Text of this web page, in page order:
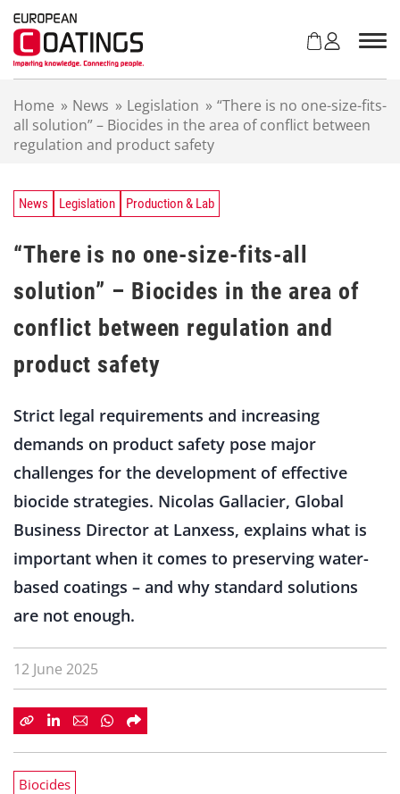
Home » News » Legislation » “There is no one-size-fits-
all solution” – Biocides in the area of conflict between
regulation and product safety
News Legislation Production & Lab
“There is no one-size-fits-all
solution” – Biocides in the area of
conflict between regulation and
product safety
Strict legal requirements and increasing
demands on product safety pose major
challenges for the development of effective
biocide strategies. Nicolas Gallacier, Global
Business Director at Lanxess, explains what is
important when it comes to preserving water-
based coatings – and why standard solutions
are not enough.
12 June 2025
Biocides